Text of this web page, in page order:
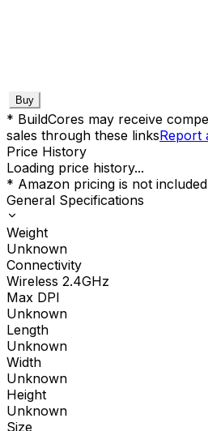
Buy
* BuildCores may receive
sales through these linksReport
Price History
Loading price history...
* Amazon pricing is not
General Specifications
Weight
Unknown
Connectivity
Wireless 2.4GHz
Max DPI
Unknown
Length
Unknown
Width
Unknown
Height
Unknown
Size